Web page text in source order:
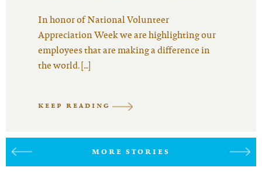
MORE STORIES
In honor of National Volunteer
Appreciation Week we are highlighting our
employees that are making a difference in
the world. […]
KEEP READING